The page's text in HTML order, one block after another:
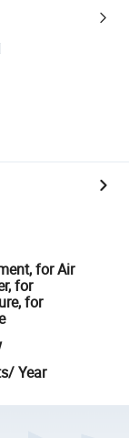
for Air
for
for
Year